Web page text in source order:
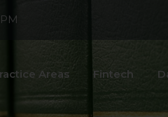
Areas Fintech